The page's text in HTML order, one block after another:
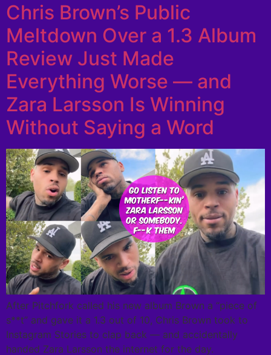
Chris Brown’s Public
Meltdown Over a 1.3 Album
Review Just Made
Everything Worse — and
Zara Larsson Is Winning
Without Saying a Word
After Pitchfork called his new album Brown a “piece of
s**t” and gave it a 1.3 out of 10, Chris Brown took to
Instagram Stories to clap back — and accidentally
handed Zara Larsson the internet for the day.